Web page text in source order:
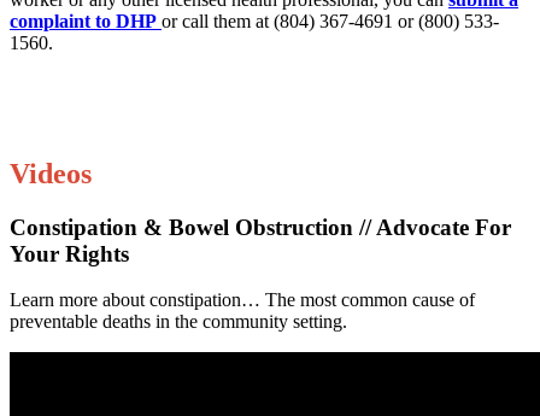
complaint to DHP or call them at (804) 367-4691 or (800) 533-
1560.
Videos
Constipation & Bowel Obstruction // Advocate For
Your Rights
Learn more about constipation… The most common cause of
preventable deaths in the community setting.